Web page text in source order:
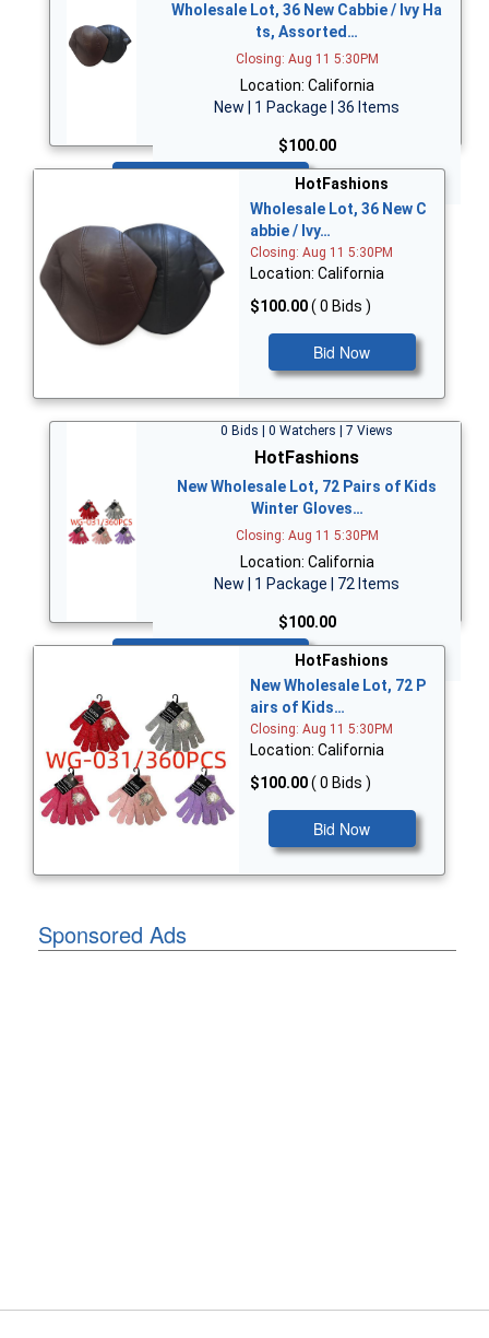
Wholesale Lot, 36 New Cabbie / Ivy Ha
ts, Assorted…
Closing: Aug 11 5:30PM
Location: California
New | 1 Package | 36 Items
$100.00
HotFashions
Wholesale Lot, 36 New C
abbie / Ivy…
Closing: Aug 11 5:30PM
Location: California
$100.00( 0 Bids )
Bid Now
0 Bids | 0 Watchers | 7 Views
HotFashions
New Wholesale Lot, 72 Pairs of Kids
Winter Gloves…
Closing: Aug 11 5:30PM
Location: California
New | 1 Package | 72 Items
$100.00
HotFashions
New Wholesale Lot, 72 P
airs of Kids…
Closing: Aug 11 5:30PM
Location: California
$100.00( 0 Bids )
Bid Now
Sponsored Ads